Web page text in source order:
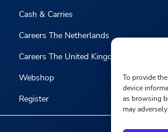
To provide
device
as browsing
may
Cash & Carries
Careers The Netherlands
Careers The United Kingdom
Webshop
Register